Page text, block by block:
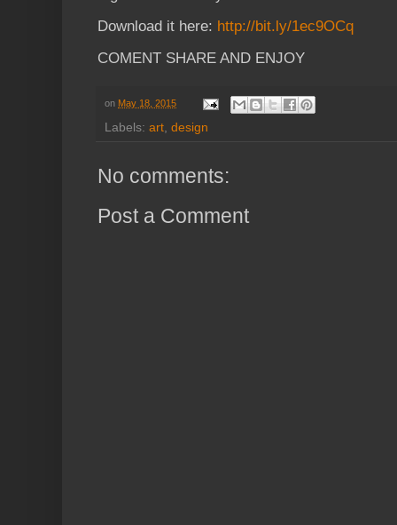
Download it here: http://bit.ly/1ec9OCq
COMENT SHARE AND ENJOY
on May 18, 2015
Labels: art design
No comments:
Post a Comment